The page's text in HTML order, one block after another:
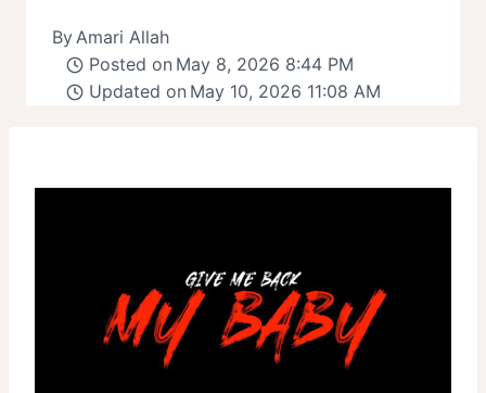
ByAmari Allah
Posted on May 8, 2026 8:44 PM
Updated on May 10, 2026 11:08 AM